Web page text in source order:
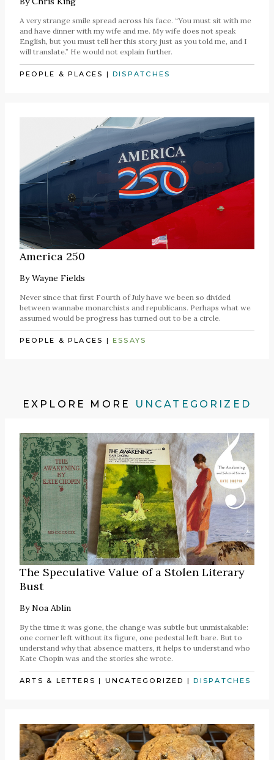
A very strange smile spread across his face. “You must sit with me
and have dinner with my wife and me. My wife does not speak
English, but you must tell her this story, just as you told me, and I
will translate.” He would not explain further.
PEOPLE & PLACES |DISPATCHES
America 250
ByWayne Fields
Never since that first Fourth of July have we been so divided
between wannabe monarchists and republicans. Perhaps what we
assumed would be progress has turned out to be a circle.
PEOPLE & PLACES | ESSAYS
EXPLORE MORE UNCATEGORIZED
The Speculative Value of a Stolen Literary
Bust
ByNoa Ablin
By the time it was gone, the change was subtle but unmistakable:
one corner left without its figure, one pedestal left bare. But to
understand why that absence matters, it helps to understand who
Kate Chopin was and the stories she wrote.
ARTS & LETTERS | UNCATEGORIZED |DISPATCHES